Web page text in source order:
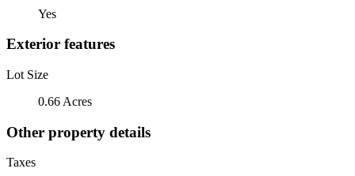
Yes
Exterior features
Lot Size
0.66 Acres
Other property details
Taxes